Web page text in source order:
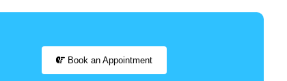
Book an Appointment